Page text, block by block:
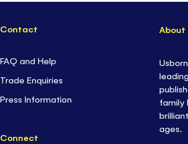
Contact
FAQ and Help
Trade Enquiries
Press Information
Connect
About
family
ages.